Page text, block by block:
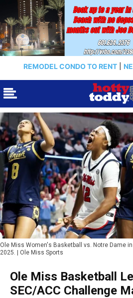
REMODEL CONDO TO RENT
Ole Miss Women's Basketball vs. Notre Dame
2025. | Ole Miss Sports
Ole Miss Basketball
SEC/ACC Challenge